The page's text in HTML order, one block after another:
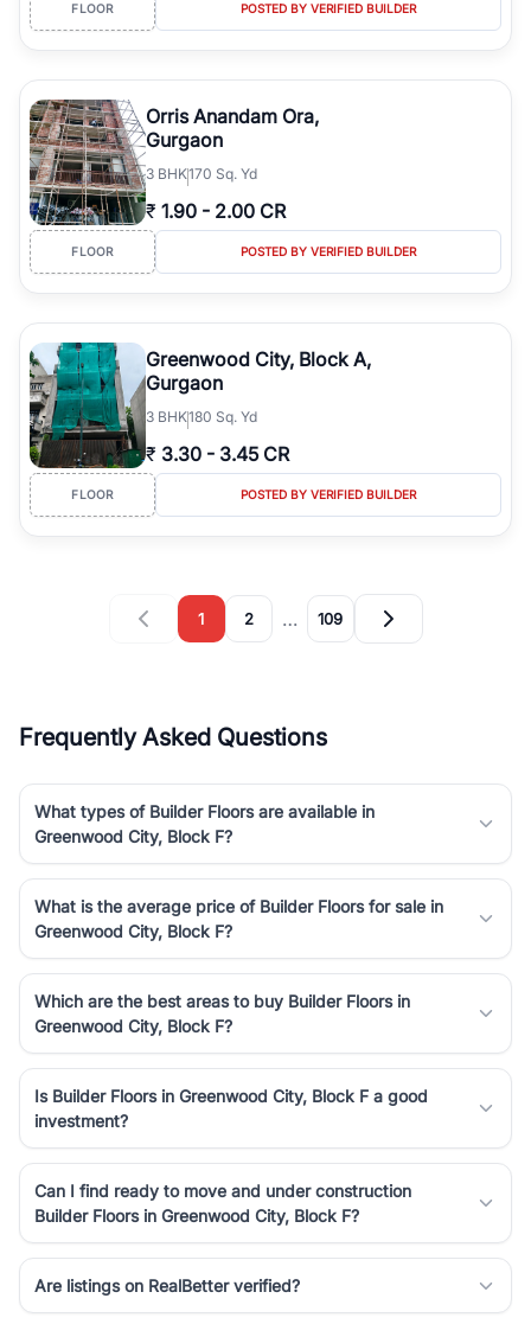
FLOOR POSTED BY VERIFIED BUILDER
Orris Anandam Ora,
Gurgaon
3 BHK170 Sq. Yd
₹ 1.90 - 2.00 CR
FLOOR POSTED BY VERIFIED BUILDER
Greenwood City, Block A,
Gurgaon
3 BHK180 Sq. Yd
₹ 3.30 - 3.45 CR
FLOOR POSTED BY VERIFIED BUILDER
1 2 … 109
Frequently Asked Questions
What types of Builder Floors are available in
Greenwood City, Block F?
What is the average price of Builder Floors for sale in
Greenwood City, Block F?
Which are the best areas to buy Builder Floors in
Greenwood City, Block F?
Is Builder Floors in Greenwood City, Block F a good
investment?
Can I find ready to move and under construction
Builder Floors in Greenwood City, Block F?
Are listings on RealBetter verified?